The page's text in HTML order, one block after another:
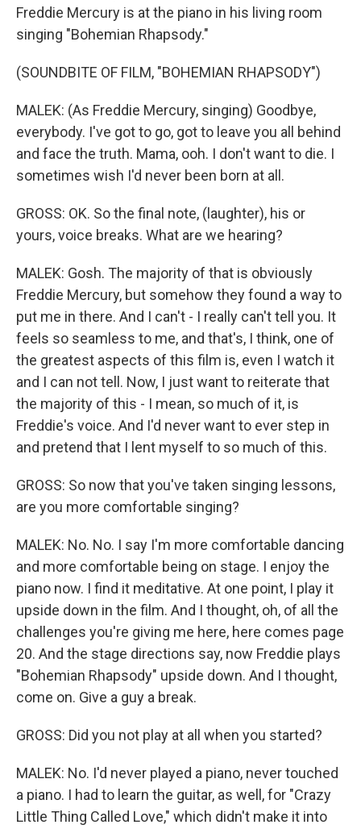
Freddie Mercury is at the piano in his living room
singing "Bohemian Rhapsody."
(SOUNDBITE OF FILM, "BOHEMIAN RHAPSODY")
MALEK: (As Freddie Mercury, singing) Goodbye,
everybody. I've got to go, got to leave you all behind
and face the truth. Mama, ooh. I don't want to die. I
sometimes wish I'd never been born at all.
GROSS: OK. So the final note, (laughter), his or
yours, voice breaks. What are we hearing?
MALEK: Gosh. The majority of that is obviously
Freddie Mercury, but somehow they found a way to
put me in there. And I can't - I really can't tell you. It
feels so seamless to me, and that's, I think, one of
the greatest aspects of this film is, even I watch it
and I can not tell. Now, I just want to reiterate that
the majority of this - I mean, so much of it, is
Freddie's voice. And I'd never want to ever step in
and pretend that I lent myself to so much of this.
GROSS: So now that you've taken singing lessons,
are you more comfortable singing?
MALEK: No. No. I say I'm more comfortable dancing
and more comfortable being on stage. I enjoy the
piano now. I find it meditative. At one point, I play it
upside down in the film. And I thought, oh, of all the
challenges you're giving me here, here comes page
20. And the stage directions say, now Freddie plays
"Bohemian Rhapsody" upside down. And I thought,
come on. Give a guy a break.
GROSS: Did you not play at all when you started?
MALEK: No. I'd never played a piano, never touched
a piano. I had to learn the guitar, as well, for "Crazy
Little Thing Called Love," which didn't make it into